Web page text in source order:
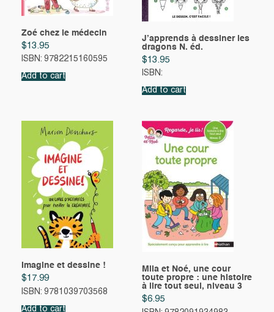
Zoé chez le médecin
$13.95
ISBN: 9782215160595
Add to cart
J’apprends à dessiner les
dragons N. éd.
$13.95
ISBN:
Add to cart
Imagine et dessine !
$17.99
ISBN: 9781039703568
Add to cart
Mila et Noé, une cour
toute propre : une histoire
à lire tout seul, niveau 3
$6.95